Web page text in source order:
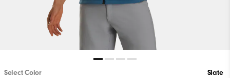
Select Color Slate